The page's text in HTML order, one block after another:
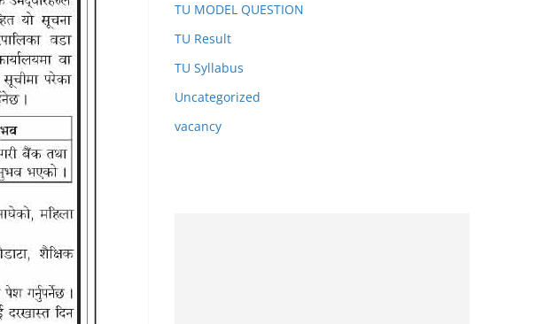
TU MODEL QUESTION
TU Result
TU Syllabus
Uncategorized
vacancy